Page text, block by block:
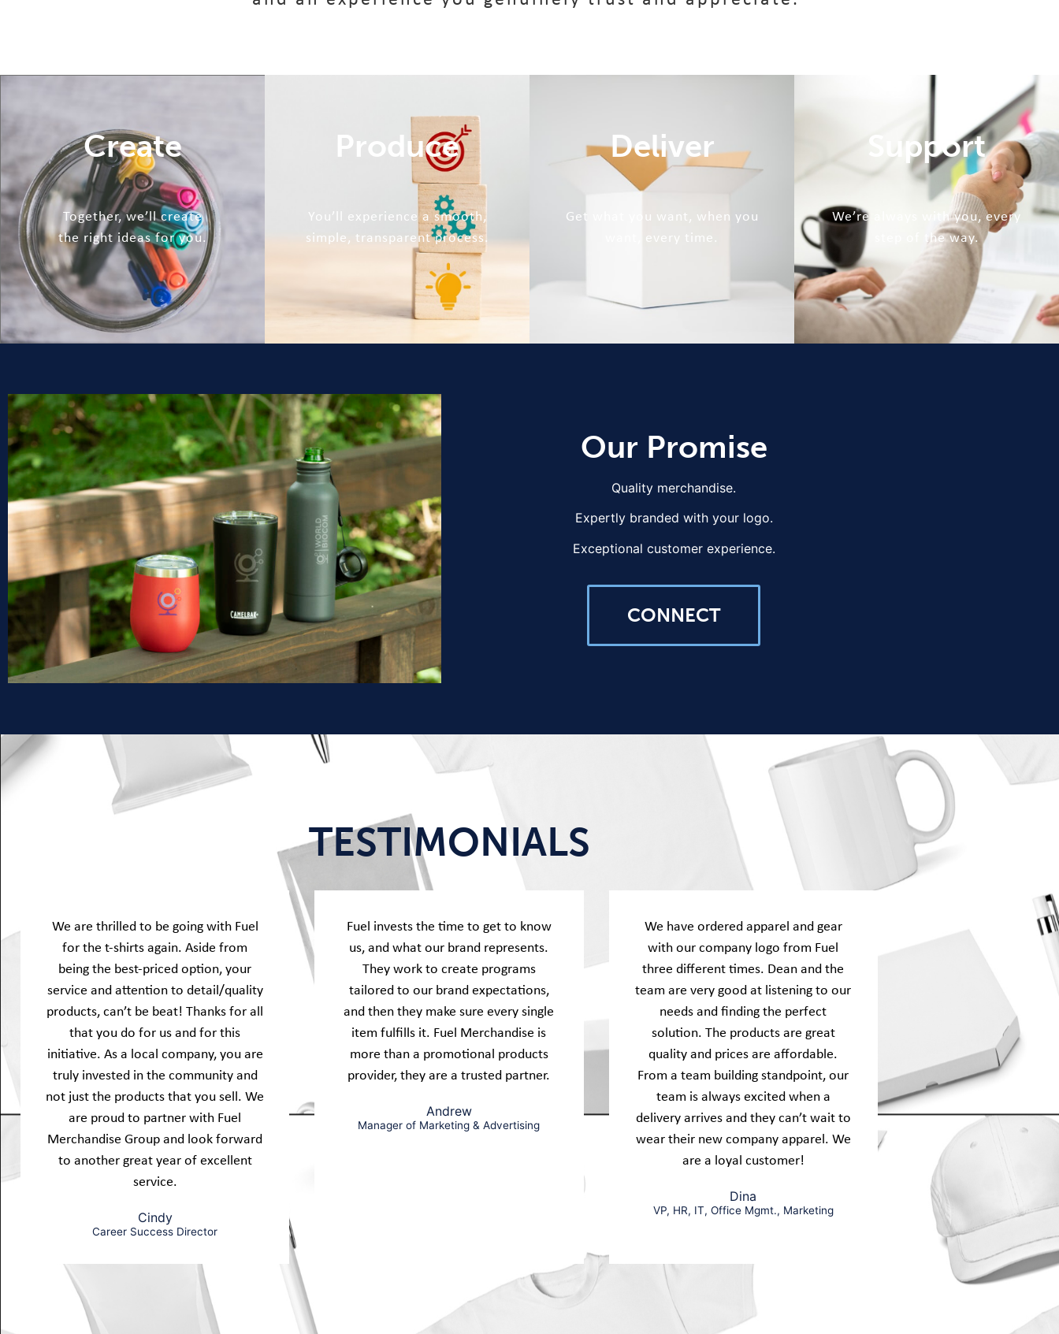
Create
Together, we’ll create
the right ideas for you.
Produce
You’ll experience a smooth,
simple, transparent process.
Deliver
Get what you want, when you
want, every time.
Support
We’re always with you, every
step of the way.
Our Promise
Quality merchandise.
Expertly branded with your logo.
Exceptional customer experience.
CONNECT
TESTIMONIALS
We are thrilled to be going with Fuel
for the t-shirts again. Aside from
being the best-priced option, your
service and attention to detail/quality
products, can’t be beat! Thanks for all
that you do for us and for this
initiative. As a local company, you are
truly invested in the community and
not just the products that you sell. We
are proud to partner with Fuel
Merchandise Group and look forward
to another great year of excellent
service.
Cindy
Career Success Director
Fuel invests the time to get to know
us, and what our brand represents.
They work to create programs
tailored to our brand expectations,
and then they make sure every single
item fulfills it. Fuel Merchandise is
more than a promotional products
provider, they are a trusted partner.
Andrew
Manager of Marketing & Advertising
We have ordered apparel and gear
with our company logo from Fuel
three different times. Dean and the
team are very good at listening to our
needs and finding the perfect
solution. The products are great
quality and prices are affordable.
From a team building standpoint, our
team is always excited when a
delivery arrives and they can’t wait to
wear their new company apparel. We
are a loyal customer!
Dina
VP, HR, IT, Office Mgmt., Marketing